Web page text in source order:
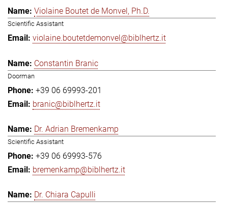
Violaine Boutet de Monvel, Ph.D.
Scientific Assistant
violaine.boutetdemonvel@biblhertz.it
Constantin Branic
Doorman
+39 06 69993-201
branic@biblhertz.it
Dr. Adrian Bremenkamp
Scientific Assistant
+39 06 69993-576
bremenkamp@biblhertz.it
Dr. Chiara Capulli